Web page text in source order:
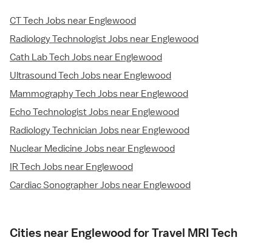
CT Tech Jobs near Englewood
Radiology Technologist Jobs near Englewood
Cath Lab Tech Jobs near Englewood
Ultrasound Tech Jobs near Englewood
Mammography Tech Jobs near Englewood
Echo Technologist Jobs near Englewood
Radiology Technician Jobs near Englewood
Nuclear Medicine Jobs near Englewood
IR Tech Jobs near Englewood
Cardiac Sonographer Jobs near Englewood
Cities near Englewood for Travel MRI Tech